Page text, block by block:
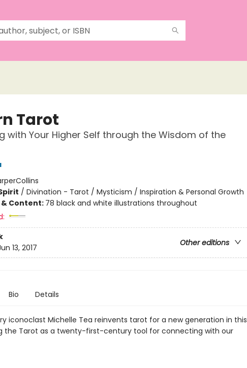
Tarot
with Your Higher Self through the Wisdom of the
/ Divination - Tarot / Mysticism / Inspiration & Personal Growth
Content: 78 black and white illustrations throughout
Other editions
13, 2017
Bio Details
iconoclast Michelle Tea reinvents tarot for a new generation in this
the Tarot as a twenty-first-century tool for connecting with our